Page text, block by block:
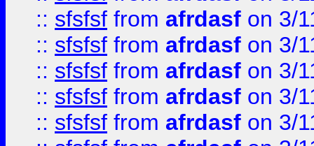
:: sfsfsf from afrdasf on 3/
:: sfsfsf from afrdasf on 3/
:: sfsfsf from afrdasf on 3/
:: sfsfsf from afrdasf on 3/
:: sfsfsf from afrdasf on 3/